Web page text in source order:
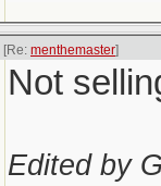
[Re: menthemaster]
Not
Edited by